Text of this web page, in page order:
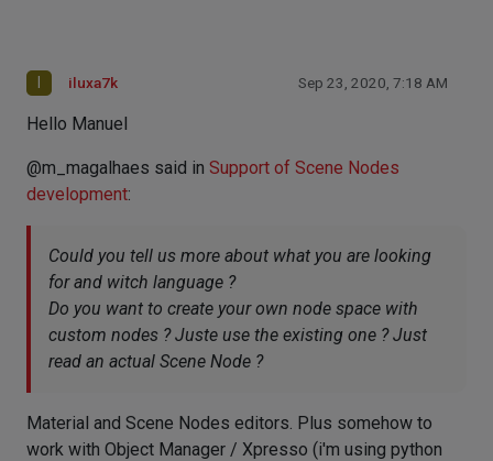
iluxa7k Sep 23, 2020, 7:18 AM
Hello Manuel
@m_magalhaes said in Support of Scene Nodes
development:
Could you tell us more about what you are looking
for and witch language ?
Do you want to create your own node space with
custom nodes ? Juste use the existing one ? Just
read an actual Scene Node ?
Material and Scene Nodes editors. Plus somehow to
work with Object Manager / Xpresso (i'm using python